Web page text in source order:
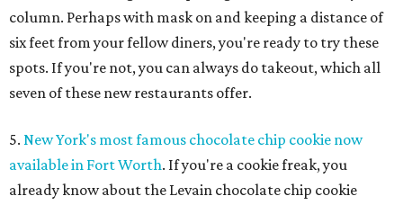
column. Perhaps with mask on and keeping a distance of
six feet from your fellow diners, you're ready to try these
spots. If you're not, you can always do takeout, which all
seven of these new restaurants offer.
5. New York's most famous chocolate chip cookie now
available in Fort Worth. If you're a cookie freak, you
already know about the Levain chocolate chip cookie